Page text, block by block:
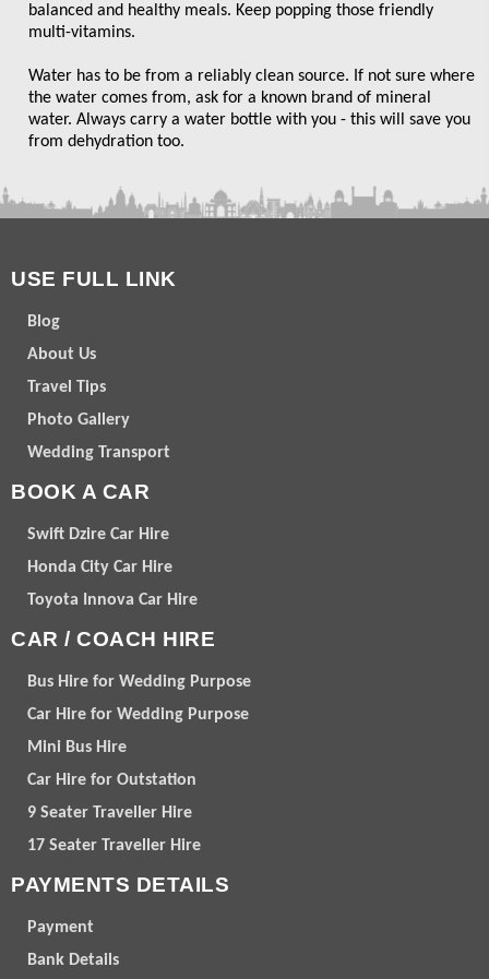
balanced and healthy meals. Keep popping those friendly
multi-vitamins.
Water has to be from a reliably clean source. If not sure where
the water comes from, ask for a known brand of mineral
water. Always carry a water bottle with you - this will save you
from dehydration too.
USE FULL LINK
Blog
About Us
Travel Tips
Photo Gallery
Wedding Transport
BOOK A CAR
Swift Dzire Car Hire
Honda City Car Hire
Toyota Innova Car Hire
CAR / COACH HIRE
Bus Hire for Wedding Purpose
Car Hire for Wedding Purpose
Mini Bus Hire
Car Hire for Outstation
9 Seater Traveller Hire
17 Seater Traveller Hire
PAYMENTS DETAILS
Payment
Bank Details